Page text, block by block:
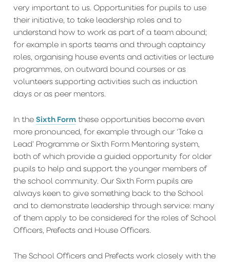
very important to us. Opportunities for pupils to use
their initiative, to take leadership roles and to
understand how to work as part of a team abound;
for example in sports teams and through captaincy
roles, organising house events and activities or lecture
programmes, on outward bound courses or as
volunteers supporting activities such as induction
days or as peer mentors.
In the Sixth Formthese opportunities become even
more pronounced, for example through our ‘Take a
Lead’ Programme or Sixth Form Mentoring system,
both of which provide a guided opportunity for older
pupils to help and support the younger members of
the school community. Our Sixth Form pupils are
always keen to give something back to the School
and to demonstrate leadership through service: many
of them apply to be considered for the roles of School
Officers, Prefects and House Officers.
The School Officers and Prefects work closely with the